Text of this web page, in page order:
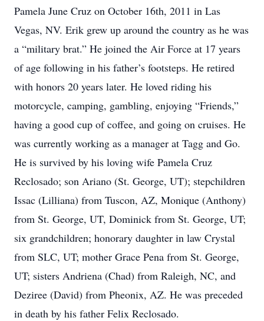
Pamela June Cruz on October 16th, 2011 in Las
Vegas, NV. Erik grew up around the country as he was
a “military brat.” He joined the Air Force at 17 years
of age following in his father’s footsteps. He retired
with honors 20 years later. He loved riding his
motorcycle, camping, gambling, enjoying “Friends,”
having a good cup of coffee, and going on cruises. He
was currently working as a manager at Tagg and Go.
He is survived by his loving wife Pamela Cruz
Reclosado; son Ariano (St. George, UT); stepchildren
Issac (Lilliana) from Tuscon, AZ, Monique (Anthony)
from St. George, UT, Dominick from St. George, UT;
six grandchildren; honorary daughter in law Crystal
from SLC, UT; mother Grace Pena from St. George,
UT; sisters Andriena (Chad) from Raleigh, NC, and
Deziree (David) from Pheonix, AZ. He was preceded
in death by his father Felix Reclosado.